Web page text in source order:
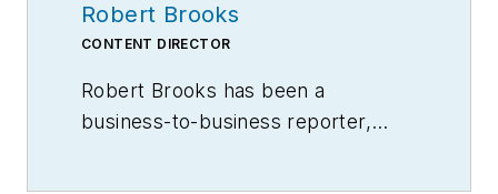
Robert Brooks
CONTENT DIRECTOR
Robert Brooks has been a
business-to-business reporter,